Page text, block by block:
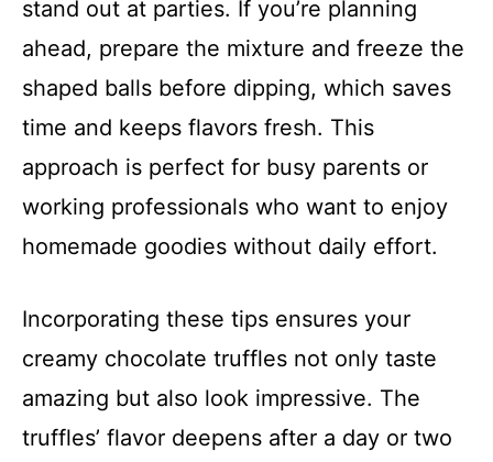
stand out at parties. If you’re planning
ahead, prepare the mixture and freeze the
shaped balls before dipping, which saves
time and keeps flavors fresh. This
approach is perfect for busy parents or
working professionals who want to enjoy
homemade goodies without daily effort.
Incorporating these tips ensures your
creamy chocolate truffles not only taste
amazing but also look impressive. The
truffles’ flavor deepens after a day or two